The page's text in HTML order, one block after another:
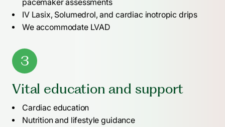
pacemaker assessments
IV Lasix, Solumedrol, and cardiac inotropic drips
We accommodate LVAD
3
Vital education and support
Cardiac education
Nutrition and lifestyle guidance